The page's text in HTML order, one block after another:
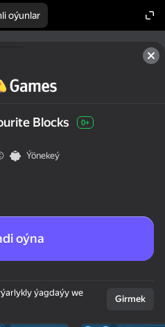
oýunlar
Blocks 0+
Ýönekeý
oýna
ýagdaýy we
Girmek